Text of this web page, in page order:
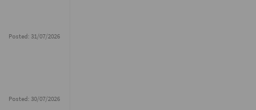
Posted: 31/07/2026
Posted: 30/07/2026